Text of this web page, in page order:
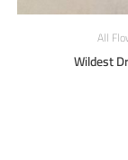
All
Wildest